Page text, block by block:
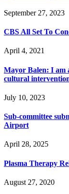
September 27, 2023
CBS All Set To
April 4, 2021
Mayor Balen: I am
cultural
July 10, 2023
Sub-committee
Airport
April 28, 2025
Plasma Therapy
August 27, 2020